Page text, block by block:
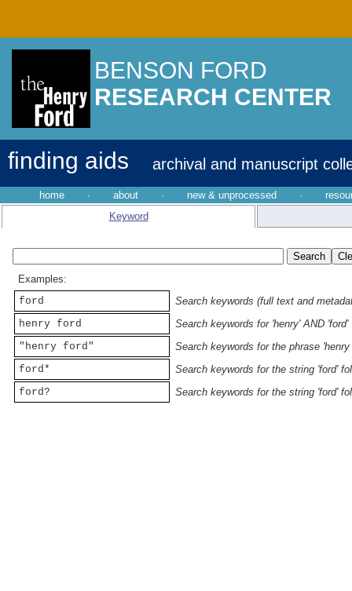
BENSON FORD
RESEARCH CENTER
finding aids archival and manuscript
home · about · new & unprocessed ·
Keyword
Examples:
ford
Search keywords (full text and
henry ford
Search keywords for 'henry' AND 'ford'
"henry ford"
Search keywords for the phrase 'henry
ford*
Search keywords for the string 'ford'
ford?
Search keywords for the string 'ford'